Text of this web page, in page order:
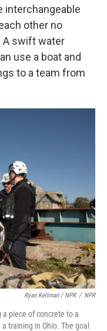
interchangeable
other no
A swift water
use a boat and
to a team from
Ryan Kellman / NPR / NPR
piece of concrete to a
training in Ohio. The goal